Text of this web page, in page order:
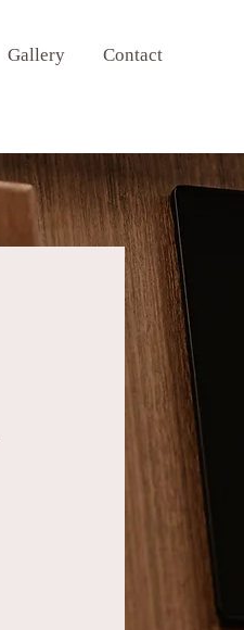
Gallery Contact